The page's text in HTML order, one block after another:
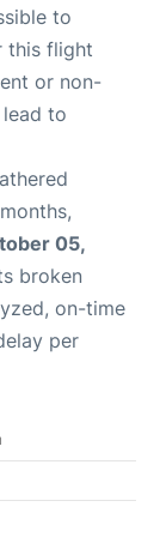
to
this flight
or non-
to
05,
broken
on-time
per